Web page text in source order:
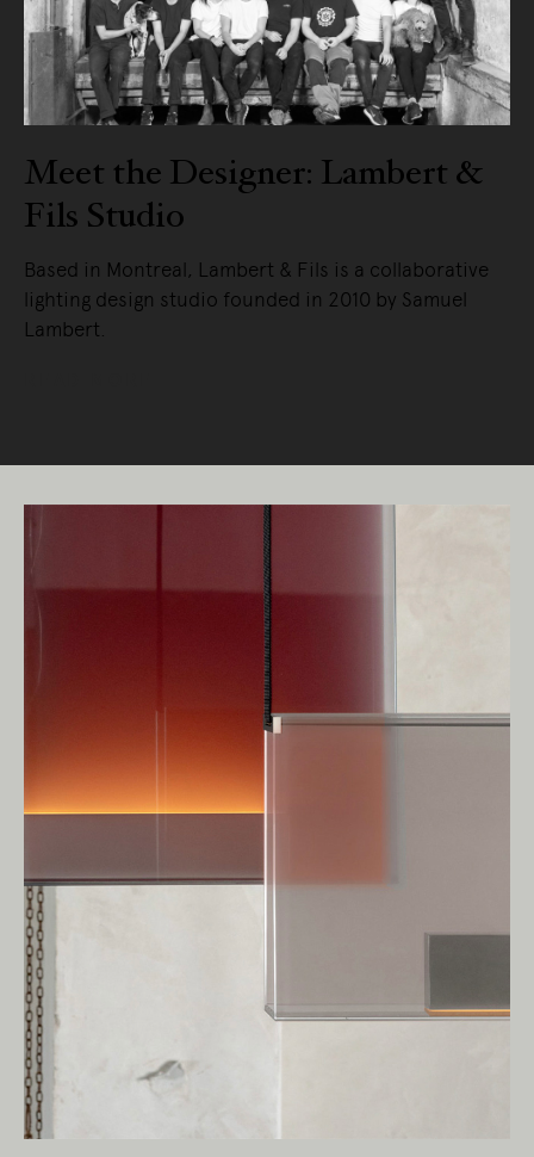
Meet the Designer: Lambert &
Fils Studio
Based in Montreal, Lambert & Fils is a collaborative
lighting design studio founded in 2010 by Samuel
Lambert.
Living Edge acknowledges the Traditional
Owners of Country throughout Australia.
We pay our respects to Elders past and
present.